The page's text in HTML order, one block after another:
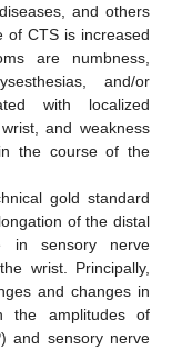
and others
of CTS is increased
are numbness,
and/or
with localized
and weakness
the course of the
gold standard
of the distal
in sensory nerve
wrist. Principally,
and changes in
the amplitudes of
and sensory nerve